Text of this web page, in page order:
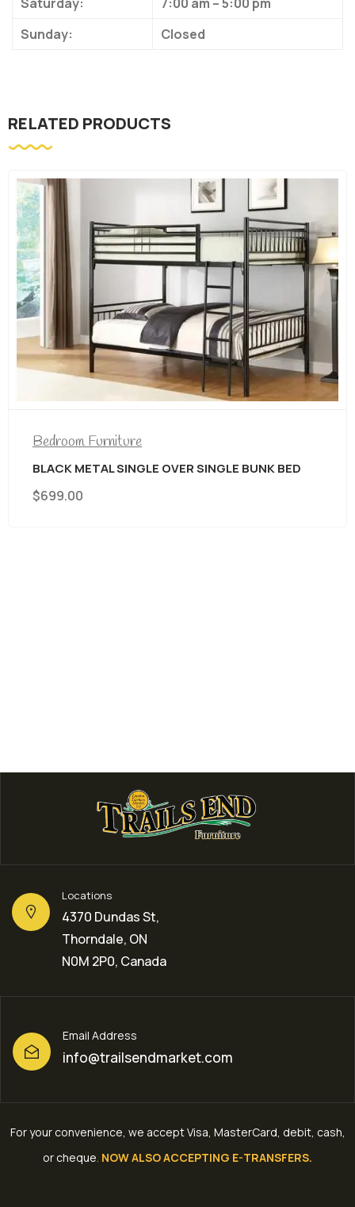
Sunday:
Closed
RELATED PRODUCTS
Locations
4370 Dundas St,
Thorndale, ON
N0M 2P0, Canada
Email Address
info@trailsendmarket.com
For your convenience, we accept Visa, MasterCard, debit, cash,
or cheque. NOW ALSO ACCEPTING E-TRANSFERS.